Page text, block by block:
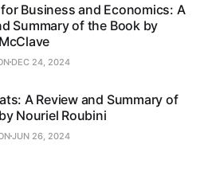
Business and Economics: A
Summary of the Book by
DEC 24, 2024
A Review and Summary of
Nouriel Roubini
JUN 26, 2024